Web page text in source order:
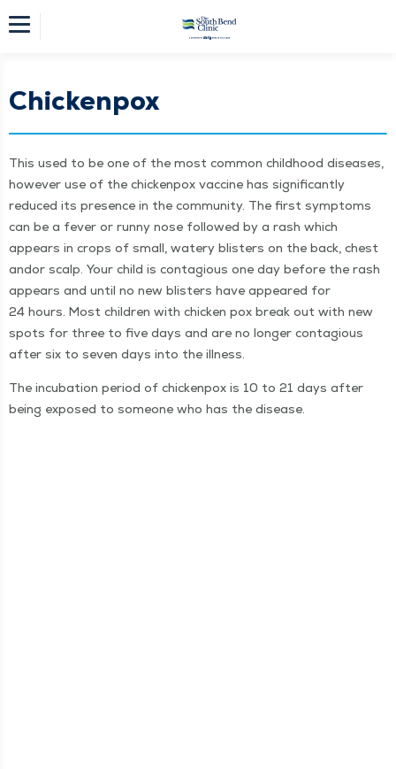
Chickenpox
This used to be one of the most com­mon child­hood dis­eases,
how­ev­er use of the chick­en­pox vac­cine has sig­nif­i­cant­ly
reduced its pres­ence in the com­mu­ni­ty. The first symp­toms
can be a fever or run­ny nose fol­lowed by a rash which
appears in crops of small, watery blis­ters on the back, chest
andor scalp. Your child is con­ta­gious one day before the rash
appears and until no new blis­ters have appeared for
24 hours. Most chil­dren with chick­en pox break out with new
spots for three to five days and are no longer con­ta­gious
after six to sev­en days into the illness.
The incu­ba­tion peri­od of chick­en­pox is 10 to 21 days after
being exposed to some­one who has the disease.